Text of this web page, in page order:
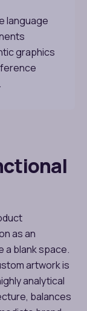
language
graphics
as an
a blank space.
artwork is
analytical
balances